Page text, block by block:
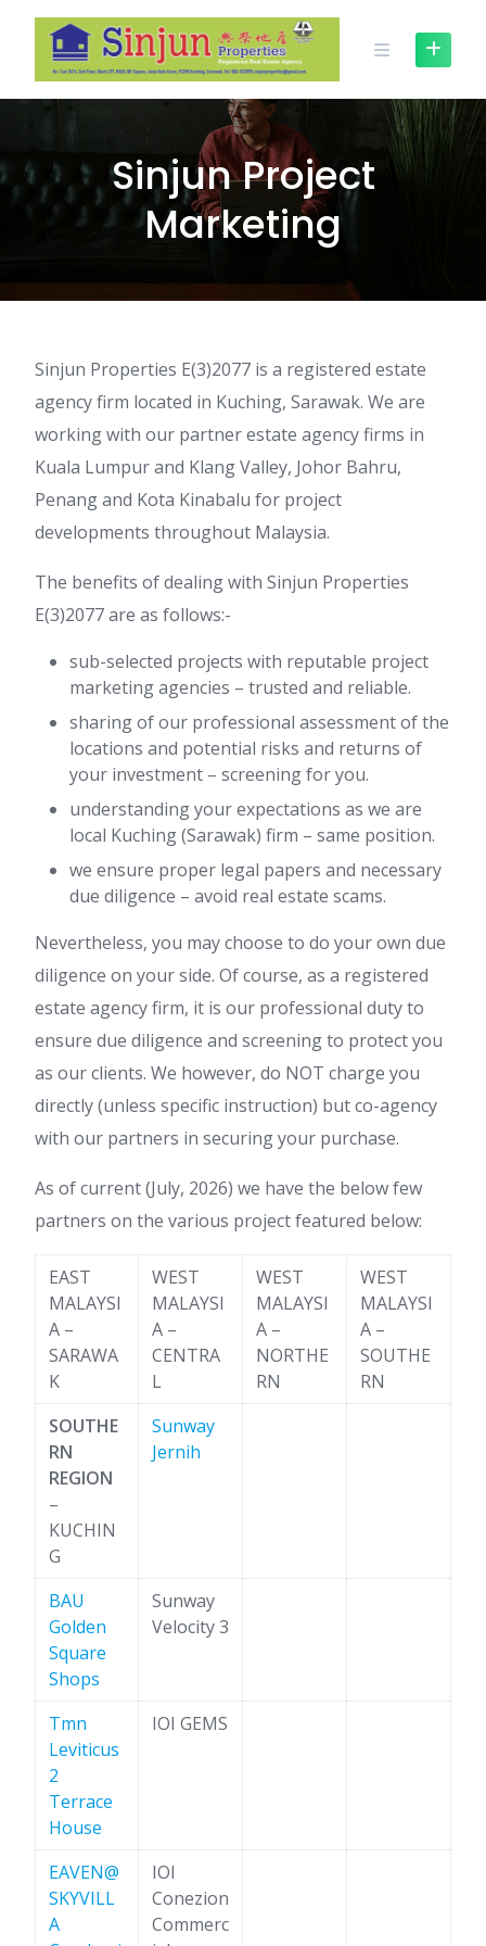
content
Sinjun Project
Marketing
Sinjun Properties E(3)2077 is a registered estate
agency firm located in Kuching, Sarawak. We are
working with our partner estate agency firms in
Kuala Lumpur and Klang Valley, Johor Bahru,
Penang and Kota Kinabalu for project
developments throughout Malaysia.
The benefits of dealing with Sinjun Properties
E(3)2077 are as follows:-
sub-selected projects with reputable project
marketing agencies – trusted and reliable.
sharing of our professional assessment of the
locations and potential risks and returns of
your investment – screening for you.
understanding your expectations as we are
local Kuching (Sarawak) firm – same position.
we ensure proper legal papers and necessary
due diligence – avoid real estate scams.
Nevertheless, you may choose to do your own due
diligence on your side. Of course, as a registered
estate agency firm, it is our professional duty to
ensure due diligence and screening to protect you
as our clients. We however, do NOT charge you
directly (unless specific instruction) but co-agency
with our partners in securing your purchase.
As of current (July, 2026) we have the below few
partners on the various project featured below:
EAST
MALAYSI
A –
SARAWA
K
WEST
MALAYSI
A –
CENTRA
L
WEST
MALAYSI
A –
NORTHE
RN
WEST
MALAYSI
A –
SOUTHE
RN
SOUTHE
RN
REGION
–
KUCHIN
G
Sunway
Jernih
BAU
Golden
Square
Shops
Sunway
Velocity 3
Tmn
Leviticus
2
Terrace
House
IOI GEMS
EAVEN@
SKYVILL
A
IOI
Conezion
Commerc